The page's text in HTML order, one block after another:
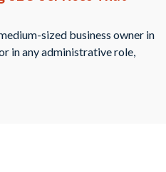
sized business owner in
in any administrative role,
inbox from companies
improve your search engine
in Oak Brook provides …